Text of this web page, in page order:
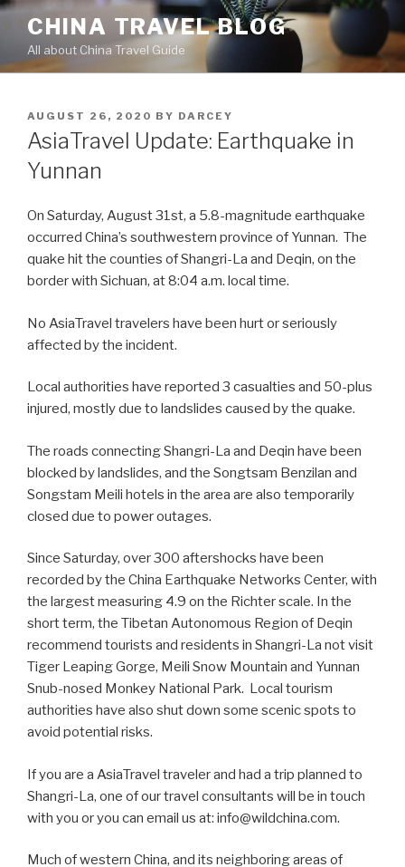
Skip
content
CHINA TRAVEL BLOG
All about China Travel Guide
POSTED
ON
AUGUST 26, 2020 BY DARCEY
AsiaTravel Update: Earthquake in
Yunnan
On Saturday, August 31st, a 5.8-magnitude earthquake
occurred China’s southwestern province of Yunnan. The
quake hit the counties of Shangri-La and Deqin, on the
border with Sichuan, at 8:04 a.m. local time.
No AsiaTravel travelers have been hurt or seriously
affected by the incident.
Local authorities have reported 3 casualties and 50-plus
injured, mostly due to landslides caused by the quake.
The roads connecting Shangri-La and Deqin have been
blocked by landslides, and the Songtsam Benzilan and
Songstam Meili hotels in the area are also temporarily
closed due to power outages.
Since Saturday, over 300 aftershocks have been
recorded by the China Earthquake Networks Center, with
the largest measuring 4.9 on the Richter scale. In the
short term, the Tibetan Autonomous Region of Deqin
recommend tourists and residents in Shangri-La not visit
Tiger Leaping Gorge, Meili Snow Mountain and Yunnan
Snub-nosed Monkey National Park. Local tourism
authorities have also shut down some scenic spots to
avoid potential risks.
If you are a AsiaTravel traveler and had a trip planned to
Shangri-La, one of our travel consultants will be in touch
with you or you can email us at: info@wildchina.com.
Much of western China, and its neighboring areas of